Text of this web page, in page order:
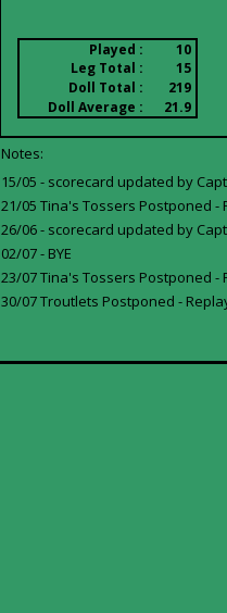
Played :
10
Leg Total :
15
Doll Total :
219
Doll Average :
21.9
Notes:
15/05 - scorecard updated by
21/05 Tina's Tossers Postponed -
26/06 - scorecard updated by
02/07 - BYE
23/07 Tina's Tossers Postponed -
30/07 Troutlets Postponed -